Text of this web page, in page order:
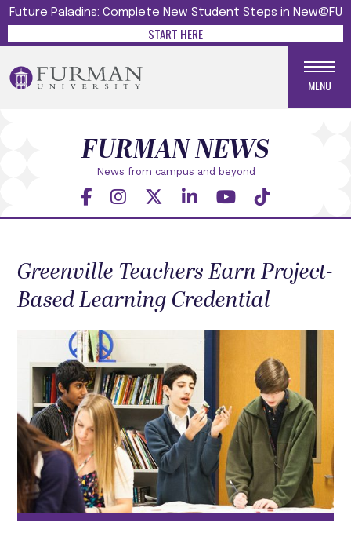
Future Paladins: Complete New Student Steps in New@FU
START HERE
MENU
News from campus and beyond
FURMAN NEWS
Greenville Teachers Earn Project-
Based Learning Credential